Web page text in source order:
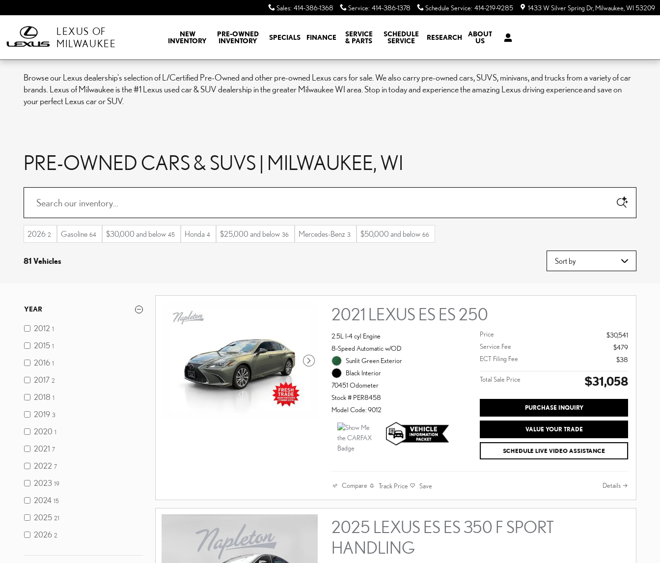
Sales: 414-386-1368 Service: 414-386-1378 Schedule Service: 414-219-9285 1433 W Silver Spring Dr Milwaukee WI 53209
LEXUS OF
MILWAUKEE
NEW
INVENTORY
PRE-OWNED
INVENTORY
SPECIALS FINANCE
SERVICE
& PARTS
SCHEDULE
SERVICE
RESEARCH
ABOUT
US
Browse our Lexus dealership's selection of L/Certified Pre-Owned and other pre-owned Lexus cars for sale. We also carry pre-owned cars, SUVS, minivans, and trucks from a variety of car
brands. Lexus of Milwaukee is the #1 Lexus used car & SUV dealership in the greater Milwaukee WI area. Stop in today and experience the amazing Lexus driving experience and save on
your perfect Lexus car or SUV.
PRE-OWNED CARS & SUVS | MILWAUKEE, WI
2026 2 Gasoline 64 $30,000 and below 45 Honda 4 $25,000 and below 36 Mercedes-Benz 3 $50,000 and below 66
81 Vehicles
Sort by
YEAR
2012 1
2015 1
2016 1
2017 2
2018 1
2019 3
2020 1
2021 7
2022 7
2023 19
2024 15
2025 21
2026 2
2021 LEXUS ES ES 250
2.5L I-4 cyl Engine
8-Speed Automatic w/OD
Sunlit Green Exterior
Black Interior
70451 Odometer
Stock # PER8458
Model Code: 9012
Price
$30,541
Service Fee
$479
ECT Filing Fee
$38
Total Sale Price $31,058
PURCHASE INQUIRY
VALUE YOUR TRADE
SCHEDULE LIVE VIDEO ASSISTANCE
Compare Track Price Save Details
2025 LEXUS ES ES 350 F SPORT
HANDLING